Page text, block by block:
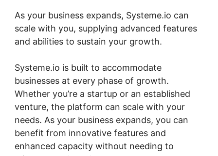
As your business expands, Systeme.io can
scale with you, supplying advanced features
and abilities to sustain your growth.
Systeme.io is built to accommodate
businesses at every phase of growth.
Whether you’re a startup or an established
venture, the platform can scale with your
needs. As your business expands, you can
benefit from innovative features and
enhanced capacity without needing to